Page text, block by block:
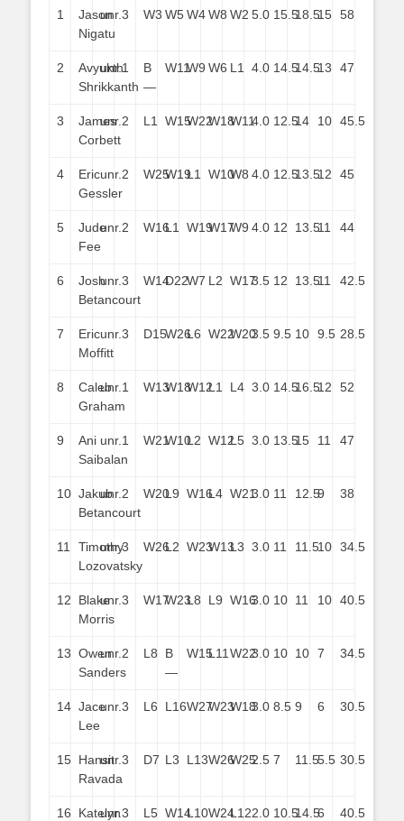
1
Jason
Nigatu
unr.3 W3 W5W4W8 W2 5.0 15.518.515 58
2
Avyukth
Shrikkanth
unr.1
B
—
W11W9 W6 L1 4.0 14.514.513 47
3
James
Corbett
unr. 2 L1 W15W22W18W114.0 12.514 10 45.5
4
Eric
Gessler
unr. 2 W25W19L1 W10W8 4.0 12.513.512 45
5
Jude
Fee
unr. 2 W16L1 W19W17W9 4.0 12 13.511 44
6
Josh
Betancourt
unr.3 W14D22W7 L2 W173.5 12 13.511 42.5
7
Eric
Moffitt
unr.3 D15W26L6 W22W203.5 9.5 10 9.5 28.5
8
Caleb
Graham
unr. 1 W13W18W12L1 L4 3.0 14.516.512 52
9
Ani
Saibalan
unr. 1 W21W10L2 W12L5 3.0 13.515 11 47
10 Jakub
Betancourt
unr. 2 W20L9 W16L4 W213.0 11 12.59 38
11
Timothy
Lozovatsky
unr.3 W26L2 W23W13L3 3.0 11 11.510 34.5
12
Blake
Morris
unr.3 W17W23L8 L9 W163.0 10 11 10 40.5
13 Owen
Sanders
unr. 2 L8
B
—
W15L11 W223.0 10 10 7 34.5
14 Jace
Lee
unr.3 L6 L16W27W23W183.0 8.5 9 6 30.5
15
Hansit
Ravada
unr.3 D7 L3 L13W26W252.5 7 11.55.5 30.5
16
Katelyn
unr.3 L5 W14L10W24L122.0 10.514.56 40.5